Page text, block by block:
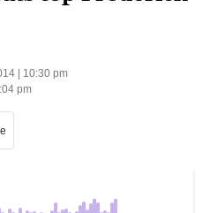
| 10:30 pm
pm